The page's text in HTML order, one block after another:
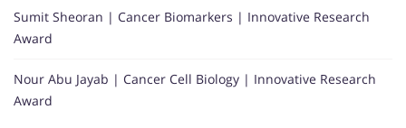
Sumit Sheoran | Cancer Biomarkers | Innovative Research
Award
Nour Abu Jayab | Cancer Cell Biology | Innovative Research
Award